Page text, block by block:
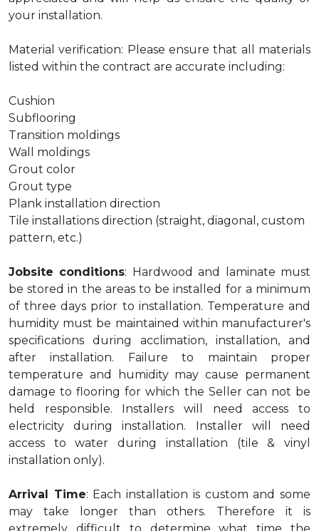
your installation.
Material verification: Please ensure that all materials
listed within the contract are accurate including:
Cushion
Subflooring
Transition moldings
Wall moldings
Grout color
Grout type
Plank installation direction
Tile installations direction (straight, diagonal, custom
pattern, etc.)
Jobsite conditions: Hardwood and laminate must
be stored in the areas to be installed for a minimum
of three days prior to installation. Temperature and
humidity must be maintained within manufacturer's
specifications during acclimation, installation, and
after installation. Failure to maintain proper
temperature and humidity may cause permanent
damage to flooring for which the Seller can not be
held responsible. Installers will need access to
electricity during installation. Installer will need
access to water during installation (tile & vinyl
installation only).
Arrival Time: Each installation is custom and some
may take longer than others. Therefore it is